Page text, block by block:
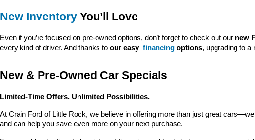
New Inventory You’ll Love
Even if you’re focused on pre-owned options, don’t forget to check out our new
every kind of driver. And thanks to our easy financing options, upgrading to a
New & Pre-Owned Car Specials
Limited-Time Offers. Unlimited Possibilities.
At Crain Ford of Little Rock, we believe in offering more than just great
and can help you save even more on your next purchase.